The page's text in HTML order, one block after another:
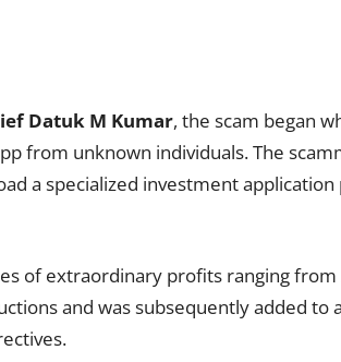
Datuk M Kumar, the scam began
from unknown individuals. The
a specialized investment
of extraordinary profits ranging
and was subsequently added to